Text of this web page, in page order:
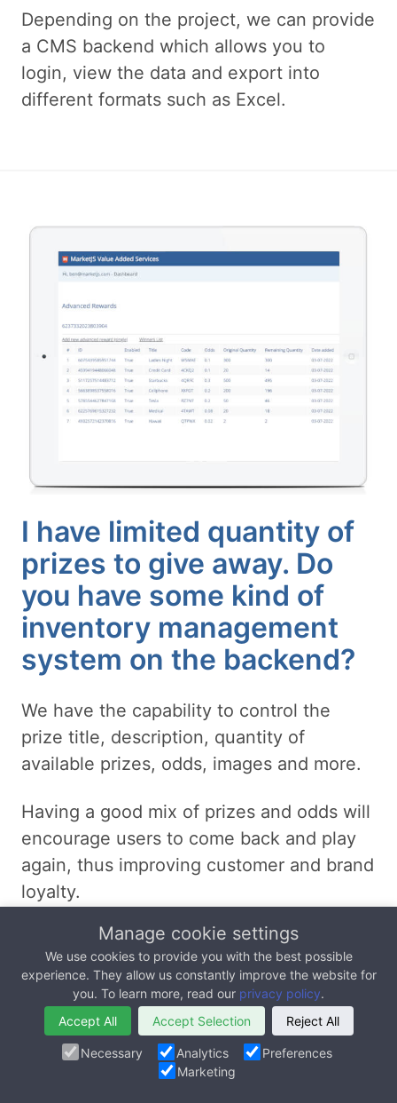
Depending on the project, we can provide
a CMS backend which allows you to
login, view the data and export into
different formats such as Excel.
I have limited quantity of
prizes to give away. Do
you have some kind of
inventory management
system on the backend?
We have the capability to control the
prize title, description, quantity of
available prizes, odds, images and more.
Having a good mix of prizes and odds will
encourage users to come back and play
again, thus improving customer and brand
loyalty.
For example, we can configure our
backend to include
one grand prize at extremely low odds
(1% chance of winning)
20 medium value prizes at low odds
(9% chance of winning)
Manage cookie settings
We use cookies to provide you with the best possible
experience. They allow us constantly improve the website for
you. To learn more, read our privacy policy.
Accept All
Accept Selection Reject All
Necessary Analytics
Preferences
Marketing